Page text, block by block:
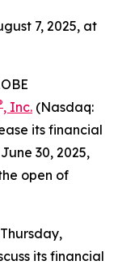
7, 2025, at
, Inc. (Nasdaq:
its financial
30, 2025,
open of
its financial